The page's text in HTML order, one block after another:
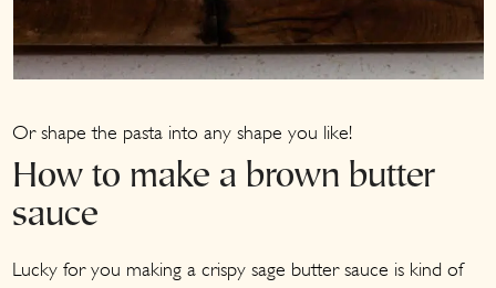
Or shape the pasta into any shape you like!
How to make a brown butter
sauce
Lucky for you making a crispy sage butter sauce is kind of